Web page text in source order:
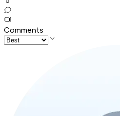
Comments